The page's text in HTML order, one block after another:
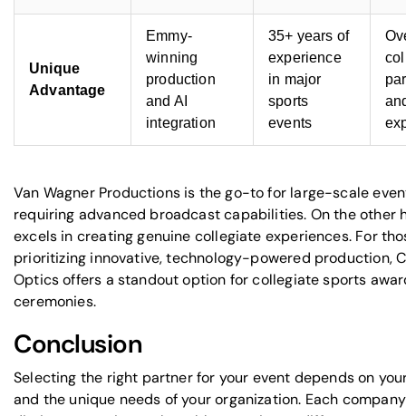
Unique
Advantage
Emmy-
winning
production
and AI
integration
35+ years of
experience
in major
sports
events
Van Wagner Productions is the go-to for large-scale
requiring advanced broadcast capabilities. On the other
excels in creating genuine collegiate experiences. For
prioritizing innovative, technology-powered production,
Optics offers a standout option for collegiate sports
ceremonies.
Conclusion
Selecting the right partner for your event depends on
and the unique needs of your organization. Each